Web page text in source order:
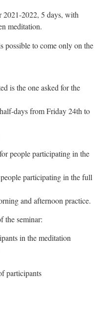
2021-2022, 5 days, with
meditation.
possible to come only on the
is the one asked for the
days from Friday 24th to
people participating in the
participating in the full
and afternoon practice.
the seminar:
in the meditation
participants